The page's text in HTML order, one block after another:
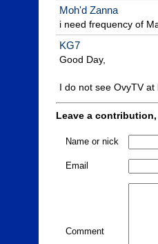
Moh'd Zanna
i need frequency of
KG7
Good Day,
I do not see OvyTV
Leave a
Name or nick
Email
Comment